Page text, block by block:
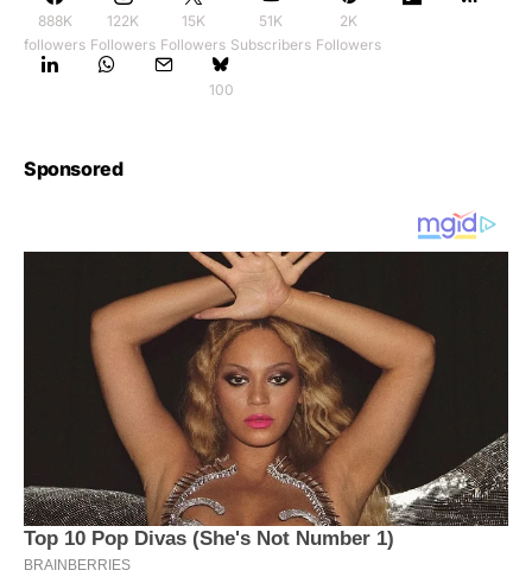
888K
followers
122K
Followers
15K
Followers
51K
Subscribers
2K
Followers
100
Sponsored